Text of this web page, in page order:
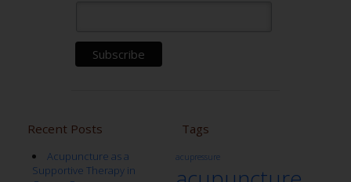
Recent Posts
Acupuncture as a
Supportive Therapy in
Tags
acupressure